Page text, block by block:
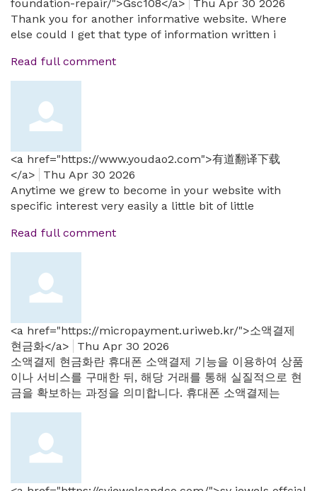
foundation-repair/">Gsc108</a>
Thu Apr 30 2026
Thank you for another informative website. Where
else could I get that type of information written i
Read full comment
<a href="https://www.youdao2.com">有道翻译下载
</a>
Thu Apr 30 2026
Anytime we grew to become in your website with
specific interest very easily a little bit of little
Read full comment
<a href="https://micropayment.uriweb.kr/">소액결제
현금화</a>
Thu Apr 30 2026
소액결제 현금화란 휴대폰 소액결제 기능을 이용하여 상품
이나 서비스를 구매한 뒤, 해당 거래를 통해 실질적으로 현
금을 확보하는 과정을 의미합니다. 휴대폰 소액결제는